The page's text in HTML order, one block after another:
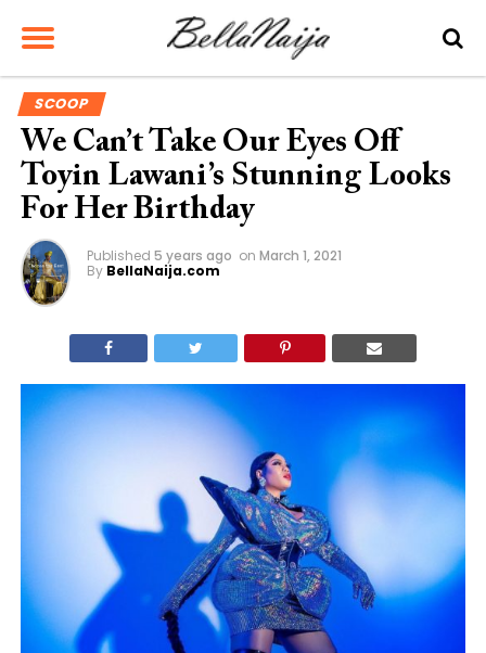
SCOOP
We Can’t Take Our Eyes Off
Toyin Lawani’s Stunning Looks
For Her Birthday
Published 5 years ago on March 1, 2021
By BellaNaija.com